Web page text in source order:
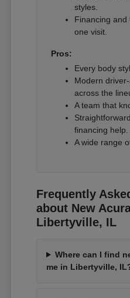
styles.
Financing and
one visit.
Pros:
Every body
Modern
across the
A team that
financing help.
A wide range
Frequently
about New
Libertyville, IL
Where can I find
me in Libertyville,